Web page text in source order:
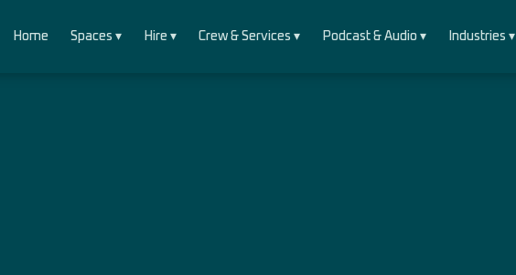
Home Spaces ▾ Hire ▾ Crew & Services ▾ Podcast & Audio ▾ Industries ▾